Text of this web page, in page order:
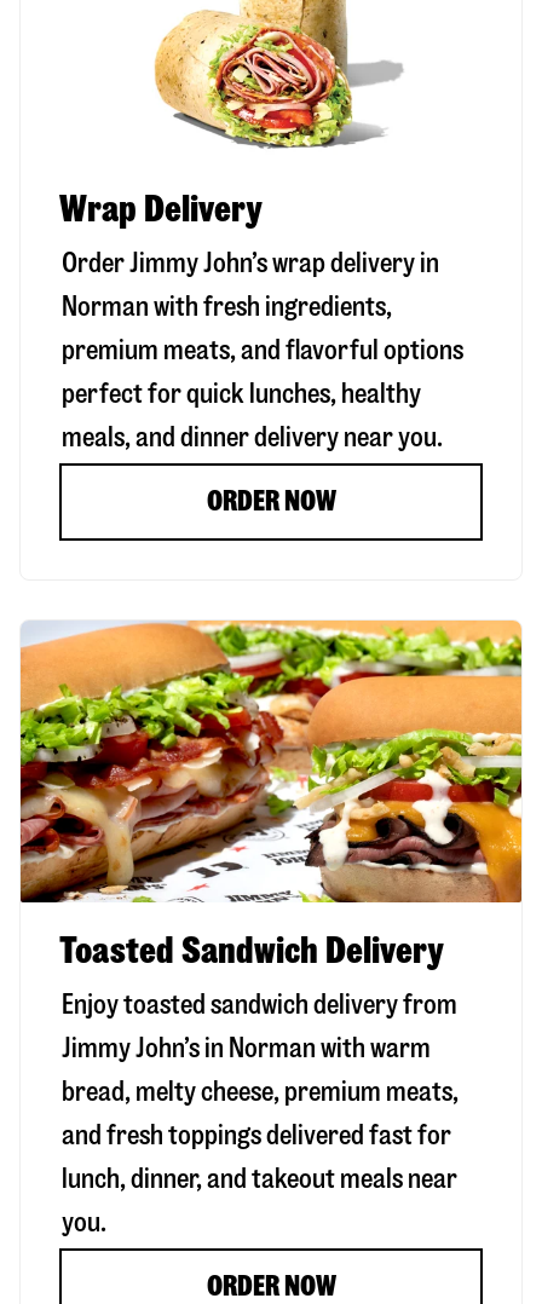
Wrap Delivery
Order Jimmy John’s wrap delivery in
Norman with fresh ingredients,
premium meats, and flavorful options
perfect for quick lunches, healthy
meals, and dinner delivery near you.
ORDER NOW
Toasted Sandwich Delivery
Enjoy toasted sandwich delivery from
Jimmy John’s in Norman with warm
bread, melty cheese, premium meats,
and fresh toppings delivered fast for
lunch, dinner, and takeout meals near
you.
ORDER NOW